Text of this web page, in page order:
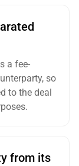
a fee-
so
to the deal
from its